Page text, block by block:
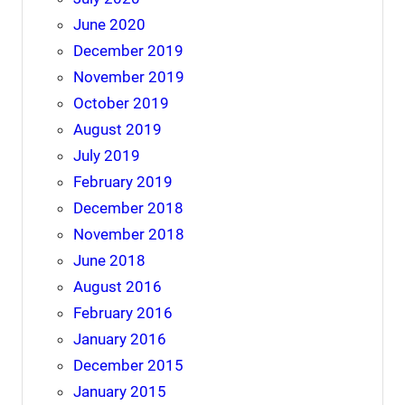
June 2020
December 2019
November 2019
October 2019
August 2019
July 2019
February 2019
December 2018
November 2018
June 2018
August 2016
February 2016
January 2016
December 2015
January 2015